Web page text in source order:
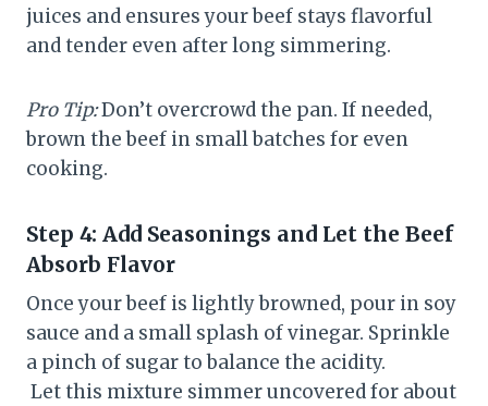
juices and ensures your beef stays flavorful
and tender even after long simmering.
Pro Tip:Don’t overcrowd the pan. If needed,
brown the beef in small batches for even
cooking.
Step 4: Add Seasonings and Let the Beef
Absorb Flavor
Once your beef is lightly browned, pour in soy
sauce and a small splash of vinegar. Sprinkle
a pinch of sugar to balance the acidity.
Let this mixture simmer uncovered for about